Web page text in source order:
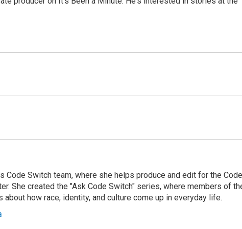
Code Switch team, where she helps produce and edit for the Code
She created the "Ask Code Switch" series, where members of
how race, identity, and culture come up in everyday life.